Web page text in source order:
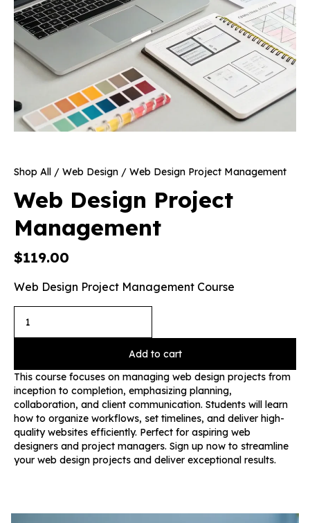
Shop All / Web Design / Web Design Project Management
Web Design Project
Management
$119.00
Web Design Project Management Course
Add to cart
This course focuses on managing web design projects from
inception to completion, emphasizing planning,
collaboration, and client communication. Students will learn
how to organize workflows, set timelines, and deliver high-
quality websites efficiently. Perfect for aspiring web
designers and project managers. Sign up now to streamline
your web design projects and deliver exceptional results.